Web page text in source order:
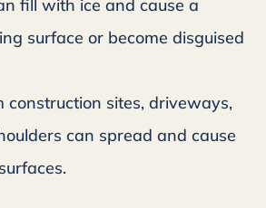
fill with ice and cause a
surface or become disguised
construction sites, driveways,
can spread and cause